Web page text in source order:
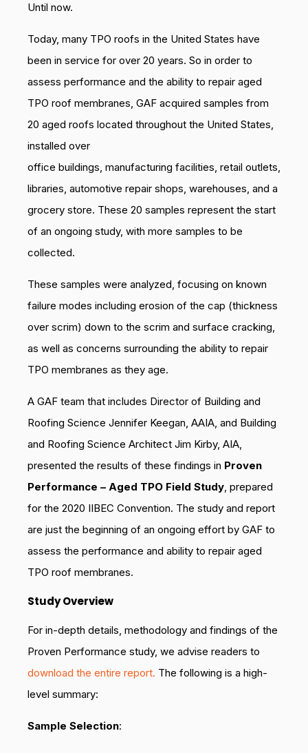
Until now.
Today, many TPO roofs in the United States have
been in service for over 20 years. So in order to
assess performance and the ability to repair aged
TPO roof membranes, GAF acquired samples from
20 aged roofs located throughout the United States,
installed over
office buildings, manufacturing facilities, retail outlets,
libraries, automotive repair shops, warehouses, and a
grocery store. These 20 samples represent the start
of an ongoing study, with more samples to be
collected.
These samples were analyzed, focusing on known
failure modes including erosion of the cap (thickness
over scrim) down to the scrim and surface cracking,
as well as concerns surrounding the ability to repair
TPO membranes as they age.
A GAF team that includes Director of Building and
Roofing Science Jennifer Keegan, AAIA, and Building
and Roofing Science Architect Jim Kirby, AIA,
presented the results of these findings in Proven
Performance – Aged TPO Field Study, prepared
for the 2020 IIBEC Convention. The study and report
are just the beginning of an ongoing effort by GAF to
assess the performance and ability to repair aged
TPO roof membranes.
Study Overview
For in-depth details, methodology and findings of the
Proven Performance study, we advise readers to
download the entire report. The following is a high-
level summary:
Sample Selection: